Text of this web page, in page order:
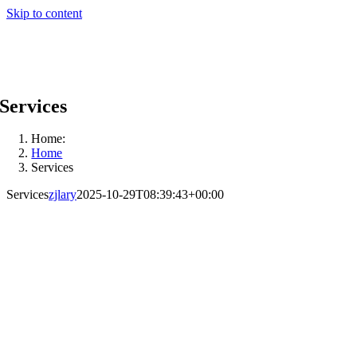
Skip to content
Services
Home:
Home
Services
Serviceszjlary2025-10-29T08:39:43+00:00